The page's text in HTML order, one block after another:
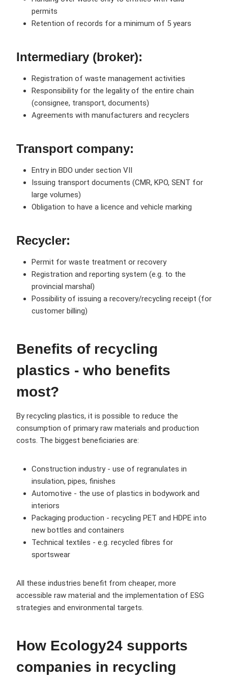
permits
Retention of records for a minimum of 5 years
Intermediary (broker):
Registration of waste management activities
Responsibility for the legality of the entire chain
(consignee, transport, documents)
Agreements with manufacturers and recyclers
Transport company:
Entry in BDO under section VII
Issuing transport documents (CMR, KPO, SENT for
large volumes)
Obligation to have a licence and vehicle marking
Recycler:
Permit for waste treatment or recovery
Registration and reporting system (e.g. to the
provincial marshal)
Possibility of issuing a recovery/recycling receipt (for
customer billing)
Benefits of recycling
plastics - who benefits
most?
By recycling plastics, it is possible to reduce the
consumption of primary raw materials and production
costs. The biggest beneficiaries are:
Construction industry - use of regranulates in
insulation, pipes, finishes
Automotive - the use of plastics in bodywork and
interiors
Packaging production - recycling PET and HDPE into
new bottles and containers
Technical textiles - e.g. recycled fibres for
sportswear
All these industries benefit from cheaper, more
accessible raw material and the implementation of ESG
strategies and environmental targets.
How Ecology24 supports
companies in recycling